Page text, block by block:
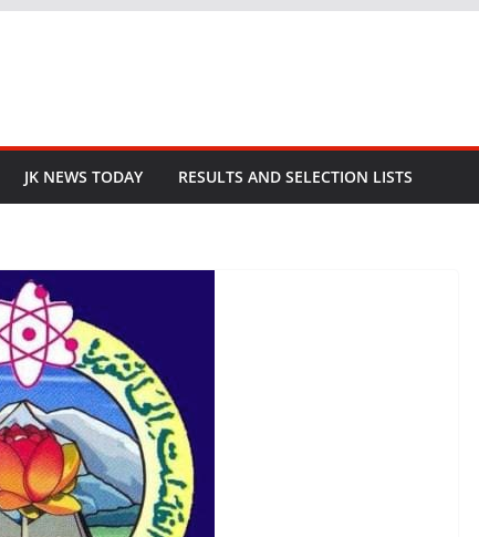
JK NEWS TODAY RESULTS AND SELECTION LISTS